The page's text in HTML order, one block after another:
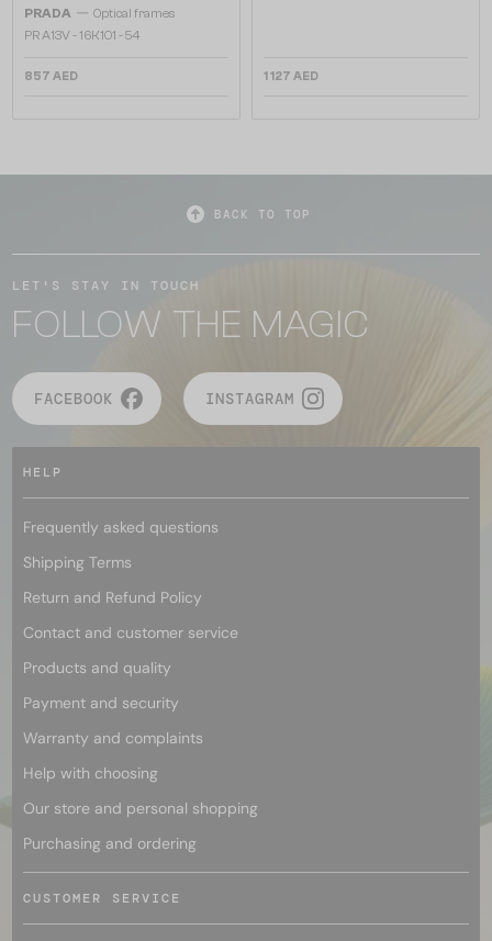
PRADA — Optical frames
PR A13V - 16K1O1 - 54
857 AED 1 127 AED
BACK TO TOP
LET'S STAY IN TOUCH
FOLLOW THE MAGIC
FACEBOOK INSTAGRAM
HELP
Frequently asked questions
Shipping Terms
Return and Refund Policy
Contact and customer service
Products and quality
Payment and security
Warranty and complaints
Help with choosing
Our store and personal shopping
Purchasing and ordering
CUSTOMER SERVICE